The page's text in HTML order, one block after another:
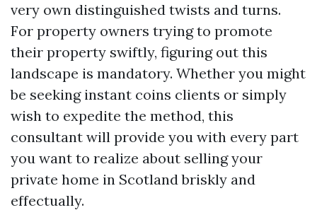
very own distinguished twists and turns.
For property owners trying to promote
their property swiftly, figuring out this
landscape is mandatory. Whether you might
be seeking instant coins clients or simply
wish to expedite the method, this
consultant will provide you with every part
you want to realize about selling your
private home in Scotland briskly and
effectually.